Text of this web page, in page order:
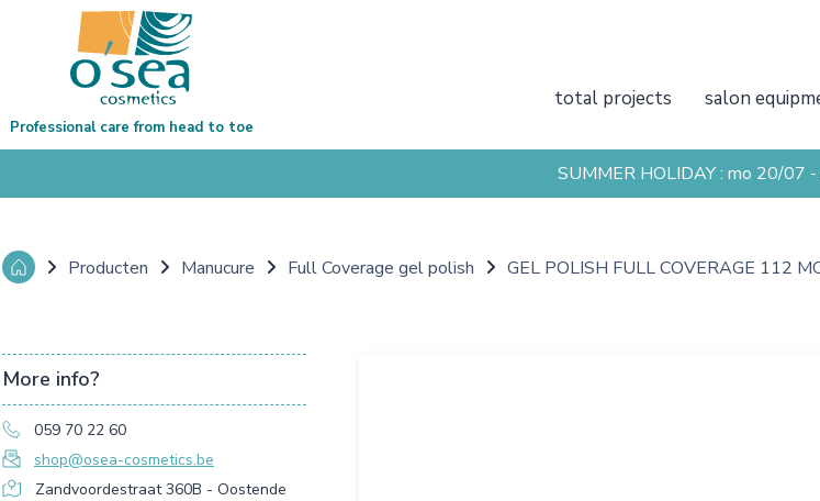
total projects salon
Professional care from head to toe
SUMMER HOLIDAY : mo 20/07
Producten Manucure Full Coverage gel polish GEL POLISH FULL COVERAGE 112
More info?
059 70 22 60
shop@osea-cosmetics.be
Zandvoordestraat 360B - Oostende